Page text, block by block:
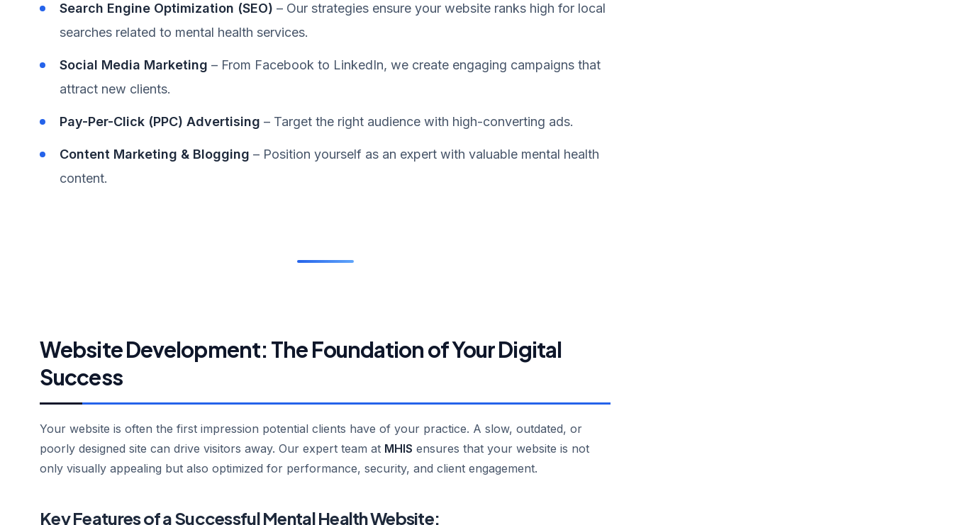
Search Engine Optimization (SEO) – Our strategies ensure your website ranks high for local
searches related to mental health services.
Social Media Marketing – From Facebook to LinkedIn, we create engaging campaigns that
attract new clients.
Pay-Per-Click (PPC) Advertising – Target the right audience with high-converting ads.
Content Marketing & Blogging – Position yourself as an expert with valuable mental health
content.
Website Development: The Foundation of Your Digital
Success
Your website is often the first impression potential clients have of your practice. A slow, outdated, or
poorly designed site can drive visitors away. Our expert team at MHIS ensures that your website is not
only visually appealing but also optimized for performance, security, and client engagement.
Key Features of a Successful Mental Health Website: